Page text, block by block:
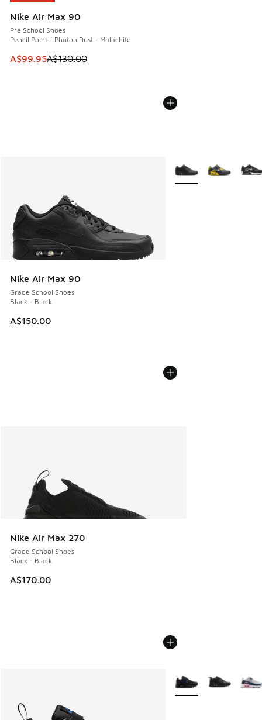
Nike Air Max 90
Pre School Shoes
Pencil Point - Photon Dust - Malachite
This item is on sale. Price dropped from A$130.00 to
A$99.95A$130.00
Nike Air Max 90
Grade School Shoes
Black - Black
A$150.00
More Colors Available
Nike Air Max 270
Grade School Shoes
Black - Black
A$170.00
More Colors Available